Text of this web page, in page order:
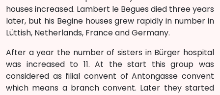
houses increased. Lambert le Begues died three years
later, but his Begine houses grew rapidly in number in
Lüttish, Netherlands, France and Germany.
After a year the number of sisters in Bürger hospital
was increased to 11. At the start this group was
considered as filial convent of Antongasse convent
which means a branch convent. Later they started